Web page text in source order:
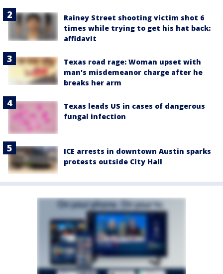
Rainey Street shooting victim shot 6
times while trying to get his hat back:
affidavit
Texas road rage: Woman upset with
man's misdemeanor charge after he
breaks her arm
Texas leads US in cases of dangerous
fungal infection
ICE arrests in downtown Austin sparks
protests outside City Hall